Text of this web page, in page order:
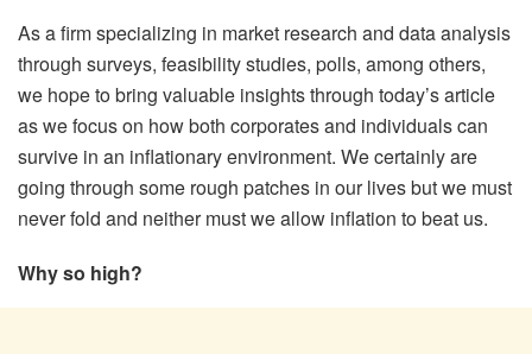
As a firm specializing in market research and data analysis
through surveys, feasibility studies, polls, among others,
we hope to bring valuable insights through today’s article
as we focus on how both corporates and individuals can
survive in an inflationary environment. We certainly are
going through some rough patches in our lives but we must
never fold and neither must we allow inflation to beat us.
Why so high?